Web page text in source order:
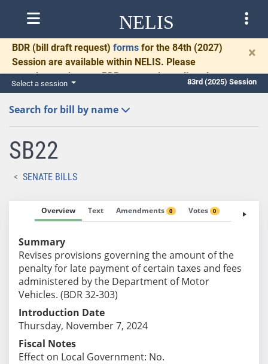
NELIS
BDR (bill draft request) forms for the 84th (2027)
Session are available within NELIS. Please
complete and return BDRs promptly to allow time
for necessary communication and drafting.
×
Select a session 83rd (2025) Session
Search for bill by name
SB22
SENATE BILLS
Overview Text Amendments 0 Votes 0 Fiscal
Summary
Revises provisions governing the amount of the
penalty for late payment of certain taxes and fees
administered by the Department of Motor
Vehicles. (BDR 32-303)
Introduction Date
Thursday, November 7, 2024
Fiscal Notes
Effect on Local Government: No.